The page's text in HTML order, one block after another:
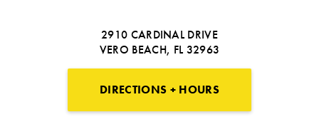
2910 CARDINAL DRIVE
VERO BEACH, FL 32963
DIRECTIONS + HOURS